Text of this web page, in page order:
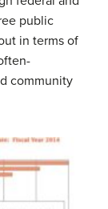
public
in terms of
community